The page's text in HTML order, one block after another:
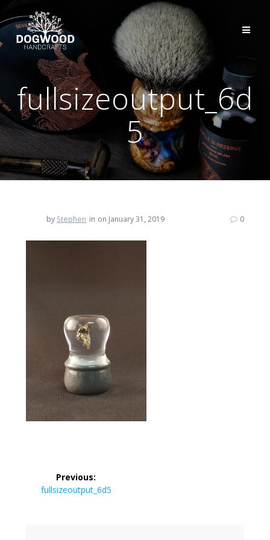
fullsizeoutput_6d
5
by Stephen in on January 31, 2019 0
navigation
Previous:
Previous
fullsizeoutput_6d5